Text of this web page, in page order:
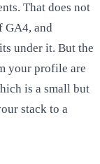
That does not
GA4, and
under it. But the
your profile are
is a small but
stack to a